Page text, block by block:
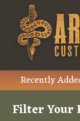
Recently
Filter Your